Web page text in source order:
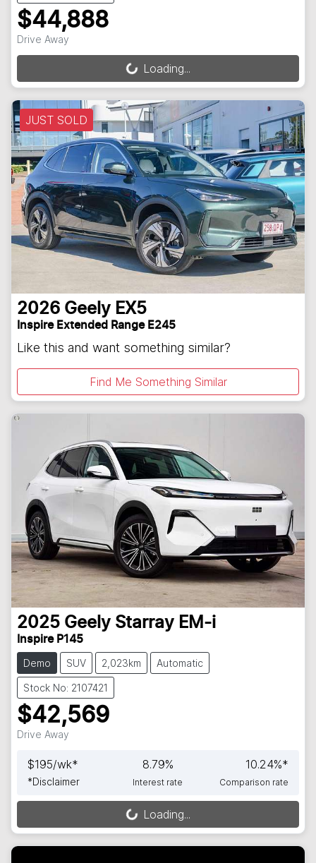
$44,888
Drive Away
Loading...Loading...
JUST SOLD
2026 Geely EX5
Inspire Extended Range E245
Like this and want something similar?
Find Me Something Similar
2025 Geely Starray EM-i
Inspire P145
Demo SUV 2,023km Automatic
Stock No: 2107421
$42,569
Drive Away
$195/wk*
*Disclaimer
8.79%
Interest rate
10.24%*
Comparison rate
Loading...Loading...